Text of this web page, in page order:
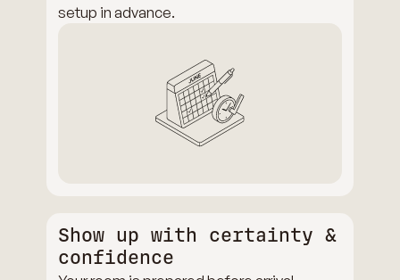
setup in advance.
Show up with certainty &
confidence